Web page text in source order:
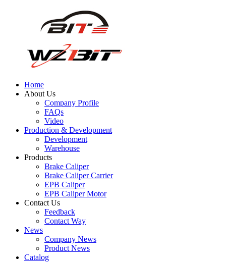
Home
About Us
Company Profile
FAQs
Video
Production & Development
Development
Warehouse
Products
Brake Caliper
Brake Caliper Carrier
EPB Caliper
EPB Caliper Motor
Contact Us
Feedback
Contact Way
News
Company News
Product News
Catalog